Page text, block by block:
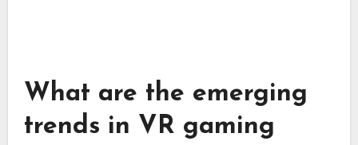
What are the emerging
trends in VR gaming